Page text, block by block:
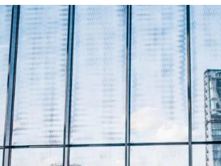
Contact us
On which topics would you
Anti-money laundering &
Audit & Assurance
Corporate governance
Financial services
Public sector